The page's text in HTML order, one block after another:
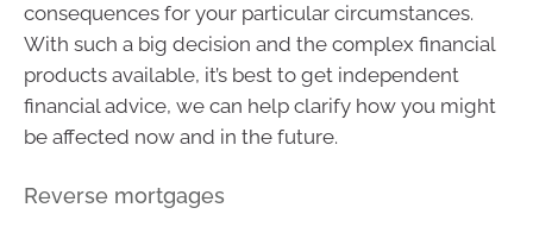
consequences for your particular circumstances.
With such a big decision and the complex financial
products available, it’s best to get independent
financial advice, we can help clarify how you might
be affected now and in the future.
Reverse mortgages